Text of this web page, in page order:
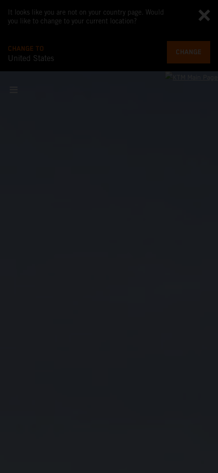
It looks like you are not on your country page. Would
you like to change to your current location?
CHANGE TO
United States
CHANGE